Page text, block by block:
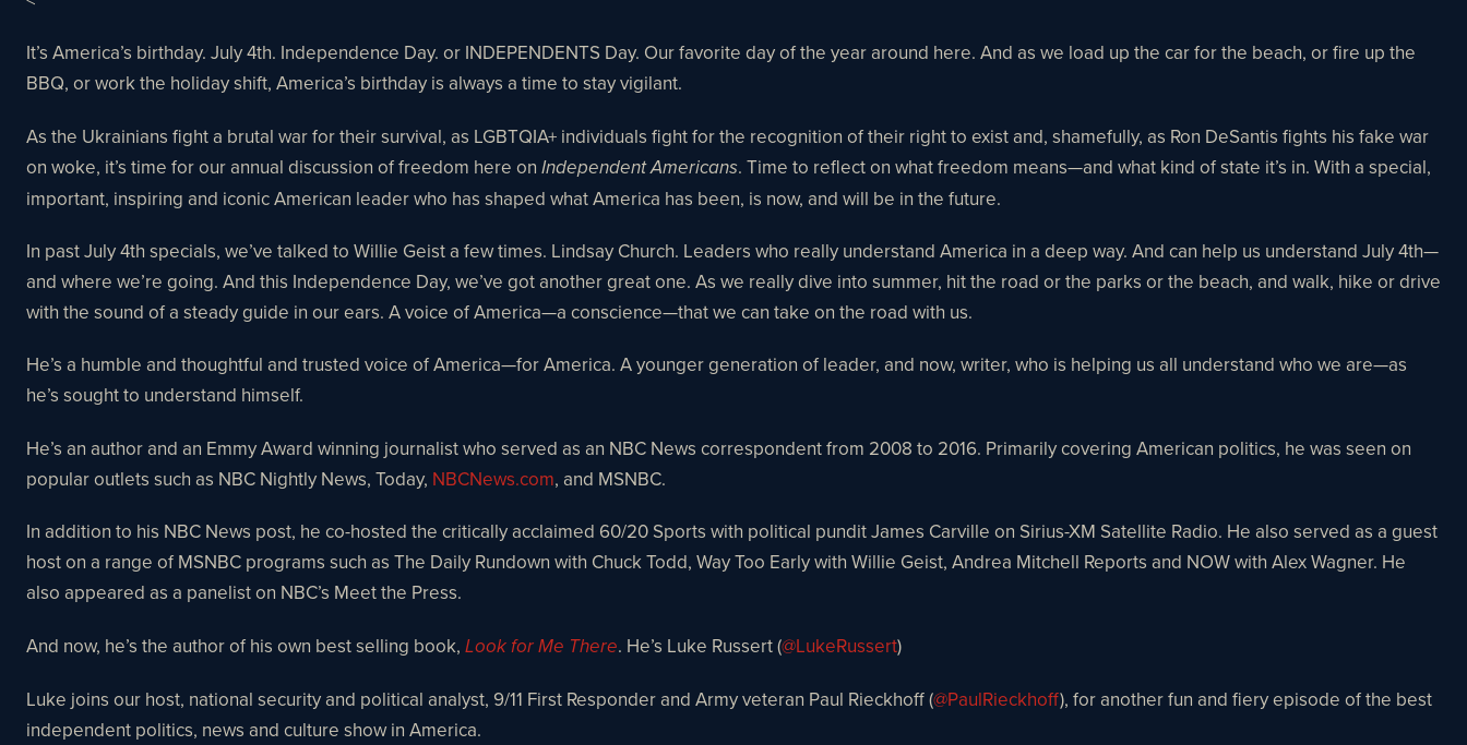
It’s America’s birthday. July 4th. Independence Day. or INDEPENDENTS Day. Our favorite day of the year around here. And as we load up the car for the beach, or fire up the
BBQ, or work the holiday shift, America’s birthday is always a time to stay vigilant.
As the Ukrainians fight a brutal war for their survival, as LGBTQIA+ individuals fight for the recognition of their right to exist and, shamefully, as Ron DeSantis fights his fake war
on woke, it’s time for our annual discussion of freedom here on Independent Americans. Time to reflect on what freedom means—and what kind of state it’s in. With a special,
important, inspiring and iconic American leader who has shaped what America has been, is now, and will be in the future.
In past July 4th specials, we’ve talked to Willie Geist a few times. Lindsay Church. Leaders who really understand America in a deep way. And can help us understand July 4th—
and where we’re going. And this Independence Day, we’ve got another great one. As we really dive into summer, hit the road or the parks or the beach, and walk, hike or drive
with the sound of a steady guide in our ears. A voice of America—a conscience—that we can take on the road with us.
He’s a humble and thoughtful and trusted voice of America—for America. A younger generation of leader, and now, writer, who is helping us all understand who we are—as
he’s sought to understand himself.
He’s an author and an Emmy Award winning journalist who served as an NBC News correspondent from 2008 to 2016. Primarily covering American politics, he was seen on
popular outlets such as NBC Nightly News, Today, NBCNews.com, and MSNBC.
In addition to his NBC News post, he co-hosted the critically acclaimed 60/20 Sports with political pundit James Carville on Sirius-XM Satellite Radio. He also served as a guest
host on a range of MSNBC programs such as The Daily Rundown with Chuck Todd, Way Too Early with Willie Geist, Andrea Mitchell Reports and NOW with Alex Wagner. He
also appeared as a panelist on NBC’s Meet the Press.
And now, he’s the author of his own best selling book, Look for Me There. He’s Luke Russert (@LukeRussert)
Luke joins our host, national security and political analyst, 9/11 First Responder and Army veteran Paul Rieckhoff (@PaulRieckhoff), for another fun and fiery episode of the best
independent politics, news and culture show in America.